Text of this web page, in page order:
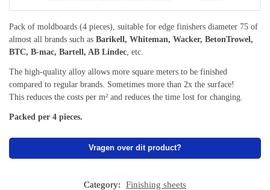
Pack of moldboards (4 pieces), suitable for edge finishers diameter 75 of
almost all brands such as Barikell, Whiteman, Wacker, BetonTrowel,
BTC, B-mac, Bartell, AB Lindec , etc.
The high-quality alloy allows more square meters to be finished
compared to regular brands. Sometimes more than 2x the surface!
This reduces the costs per m² and reduces the time lost for changing.
Packed per 4 pieces.
Vragen over dit product?
Category:
Finishing sheets